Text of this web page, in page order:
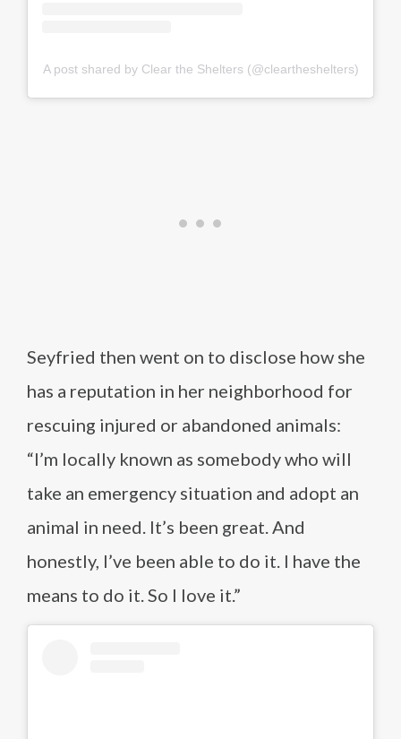
A post shared by Clear the Shelters (@cleartheshelters)
Seyfried then went on to disclose how she
has a reputation in her neighborhood for
rescuing injured or abandoned animals:
“I’m locally known as somebody who will
take an emergency situation and adopt an
animal in need. It’s been great. And
honestly, I’ve been able to do it. I have the
means to do it. So I love it.”